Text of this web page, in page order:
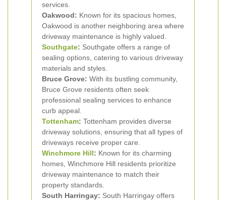
services.
Oakwood: Known for its spacious homes,
Oakwood is another neighboring area where
driveway maintenance is highly valued.
Southgate: Southgate offers a range of
sealing options, catering to various driveway
materials and styles.
Bruce Grove: With its bustling community,
Bruce Grove residents often seek
professional sealing services to enhance
curb appeal.
Tottenham: Tottenham provides diverse
driveway solutions, ensuring that all types of
driveways receive proper care.
Winchmore Hill: Known for its charming
homes, Winchmore Hill residents prioritize
driveway maintenance to match their
property standards.
South Harringay: South Harringay offers